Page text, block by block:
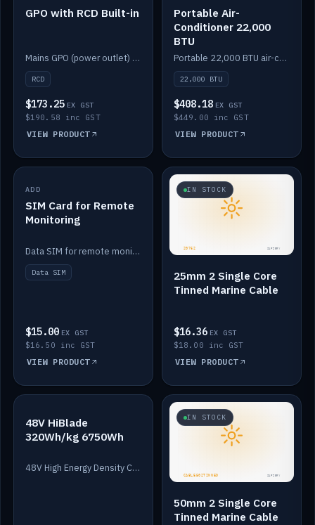
GPO with RCD Built-in
Mains GPO (power outlet) with built-in RCD protection.
RCD
$173.25 EX GST
$190.58 inc GST
VIEW PRODUCT
Portable Air-
Conditioner 22,000
BTU
Portable 22,000 BTU air-conditioner for off-grid cabins and vans.
22,000 BTU
$408.18 EX GST
$449.00 inc GST
VIEW PRODUCT
IN STOCK
ADD
SIM Card for Remote
Monitoring
Data SIM for remote monitoring of your Safiery / Victron system.
Data SIM
$15.00 EX GST
$16.50 inc GST
VIEW PRODUCT
IN STOCK
25mm 2 Single Core
Tinned Marine Cable
$16.36 EX GST
$18.00 inc GST
VIEW PRODUCT
IN STOCK
48V HiBlade
320Wh/kg 6750Wh
48V High Energy Density Cells plus Quasar BMS with EIS. 6750Wh and 150A maximum discharge.
IN STOCK
50mm 2 Single Core
Tinned Marine Cable